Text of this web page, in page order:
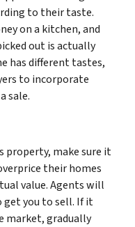
to their taste.
on a kitchen, and
out is actually
has different tastes,
to incorporate
sale.
property, make sure it
their homes
value. Agents will
get you to sell. If it
market, gradually